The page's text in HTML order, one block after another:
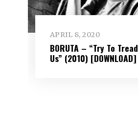
APRIL 8, 2020
BORUTA – “Try To Tread
Us” (2010) [DOWNLOAD]